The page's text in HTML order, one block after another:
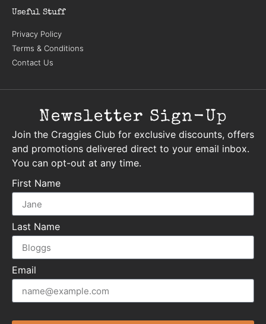
Useful Stuff
Privacy Policy
Terms & Conditions
Contact Us
Newsletter Sign-Up
Join the Craggies Club for exclusive discounts, offers
and promotions delivered direct to your email inbox.
You can opt-out at any time.
First Name
Last Name
Email